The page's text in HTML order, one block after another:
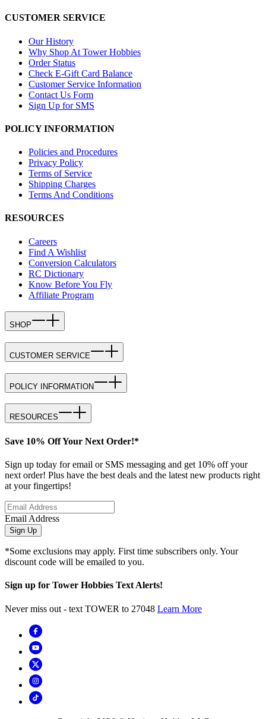
CUSTOMER SERVICE
Our History
Why Shop At Tower Hobbies
Order Status
Check E-Gift Card Balance
Customer Service Information
Contact Us Form
Sign Up for SMS
POLICY INFORMATION
Policies and Procedures
Privacy Policy
Terms of Service
Shipping Charges
Terms And Conditions
RESOURCES
Careers
Find A Wishlist
Conversion Calculators
RC Dictionary
Know Before You Fly
Affiliate Program
SHOP
CUSTOMER SERVICE
POLICY INFORMATION
RESOURCES
Save 10% Off Your Next Order!*
Sign up today for email or SMS messaging and get 10% off your
next order! Plus have the best deals and the latest new products right
at your fingertips!
Email Address
Sign Up
*Some exclusions may apply. First time subscribers only. Your
discount code will be emailed to you.
Sign up for Tower Hobbies Text Alerts!
Never miss out - text TOWER to 27048 Learn More